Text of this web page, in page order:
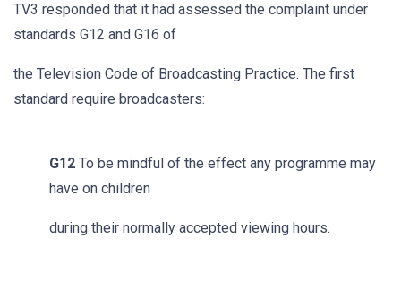
TV3 responded that it had assessed the complaint under
standards G12 and G16 of
the Television Code of Broadcasting Practice. The first
standard require broadcasters:
G12 To be mindful of the effect any programme may
have on children
during their normally accepted viewing hours.